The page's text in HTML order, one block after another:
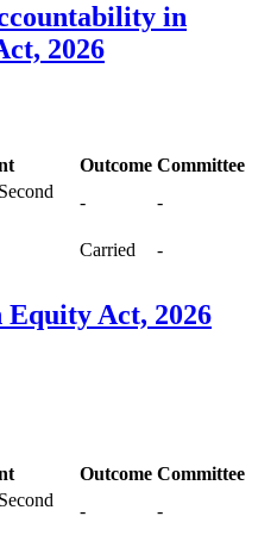
in
2026
Outcome Committee
-
-
Carried -
Act, 2026
Outcome Committee
-
-